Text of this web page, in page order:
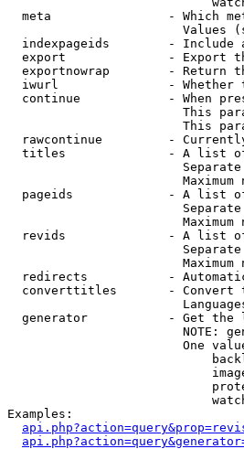
meta                - Which
Values
indexpageids        - Include
export              - Export
exportnowrap        - Return
iwurl               - Whether
continue            - When
This
This
rawcontinue         -
titles              - A list
Maximum
pageids             - A list
Maximum
revids              - A list
Maximum
redirects           -
converttitles       - Convert
generator           - Get the
NOTE:
One
Examples: